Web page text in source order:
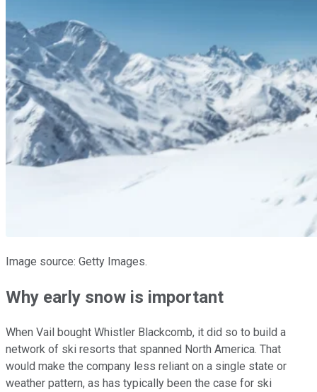
Image source: Getty Images.
Why early snow is important
When Vail bought Whistler Blackcomb, it did so to build a
network of ski resorts that spanned North America. That
would make the company less reliant on a single state or
weather pattern, as has typically been the case for ski